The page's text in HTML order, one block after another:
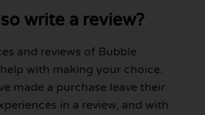
write a review?
and reviews of Bubble
with making your choice.
made a purchase leave their
in a review, and with